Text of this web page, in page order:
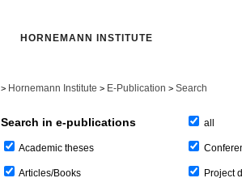
HORNEMANN INSTITUTE
> Hornemann Institute > E-Publication > Search
Search in e-publications
Academic theses
Articles/Books
all
Project